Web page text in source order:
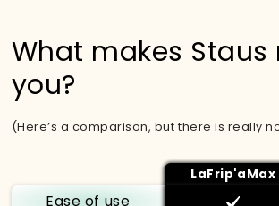
What makes
you?
(Here’s a comparison, but there is really
LaFrip'aMax
Ease of use